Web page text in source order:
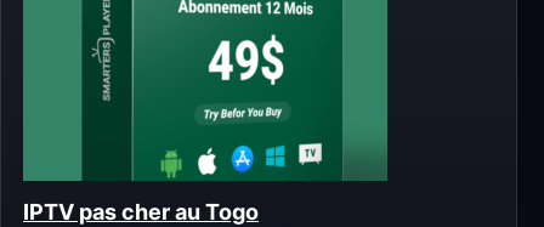
IPTV pas cher au Togo